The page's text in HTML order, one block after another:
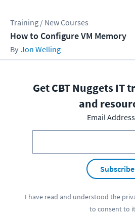
Training / New Courses
How to Configure VM Memory
Jon Welling
Get CBT Nuggets IT
and
Email Address
Subscribe
I have read and understood the
to consent to